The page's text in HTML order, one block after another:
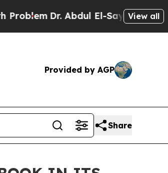
Dr. Abdul El-Sayed on Historic
View all
Provided by AGP
Share